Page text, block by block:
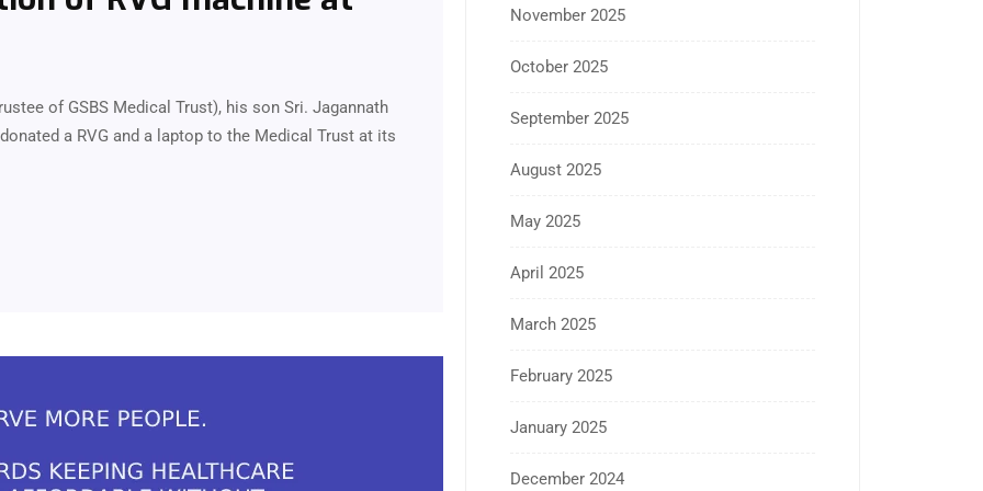
of GSBS Medical Trust), his son Sri. Jagannath
a RVG and a laptop to the Medical Trust at its
November 2025
October 2025
September 2025
August 2025
May 2025
April 2025
March 2025
February 2025
January 2025
December 2024